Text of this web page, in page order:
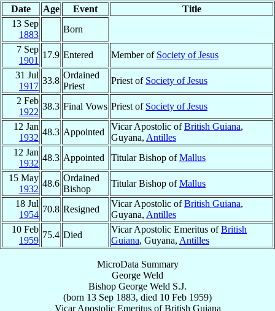
Date Age Event
Title
13 Sep
1883
Born
7 Sep
1901
17.9 Entered Member of Society of Jesus
31 Jul
1917
33.8
Ordained
Priest
Priest of Society of Jesus
2 Feb
1922
38.3 Final Vows Priest of Society of Jesus
12 Jan
1932
48.3 Appointed
Vicar Apostolic ofBritish Guiana,
Guyana, Antilles
12 Jan
1932
48.3 Appointed Titular Bishop ofMallus
15 May
1932
48.6
Ordained
Bishop
Titular Bishop ofMallus
18 Jul
1954
70.8 Resigned
Vicar Apostolic ofBritish Guiana,
Guyana, Antilles
10 Feb
1959
75.4 Died
Vicar Apostolic Emeritus ofBritish
Guiana, Guyana, Antilles
MicroData Summary
George Weld
Bishop George Weld S.J.
(born 13 Sep 1883, died 10 Feb 1959)
Vicar Apostolic EmeritusofBritish Guiana